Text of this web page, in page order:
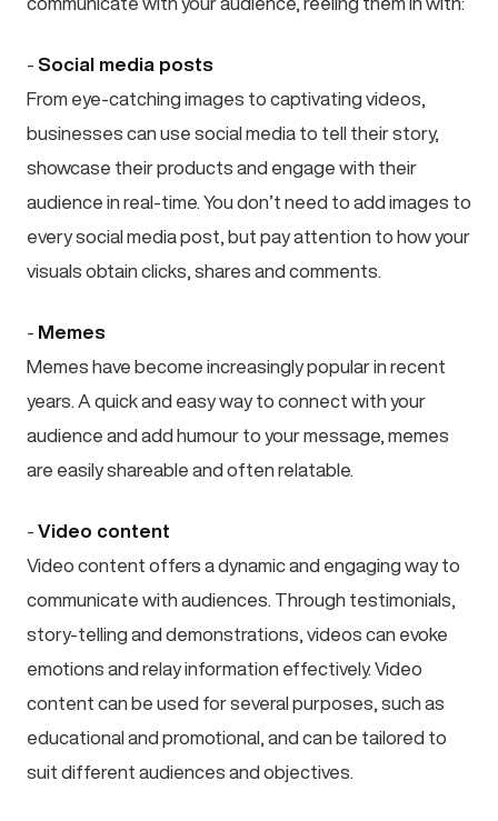
- Social media posts
From eye-catching images to captivating videos,
businesses can use social media to tell their story,
showcase their products and engage with their
audience in real-time. You don’t need to add images to
every social media post, but pay attention to how your
visuals obtain clicks, shares and comments.
- Memes
Memes have become increasingly popular in recent
years. A quick and easy way to connect with your
audience and add humour to your message, memes
are easily shareable and often relatable.
- Video content
Video content offers a dynamic and engaging way to
communicate with audiences. Through testimonials,
story-telling and demonstrations, videos can evoke
emotions and relay information effectively. Video
content can be used for several purposes, such as
educational and promotional, and can be tailored to
suit different audiences and objectives.